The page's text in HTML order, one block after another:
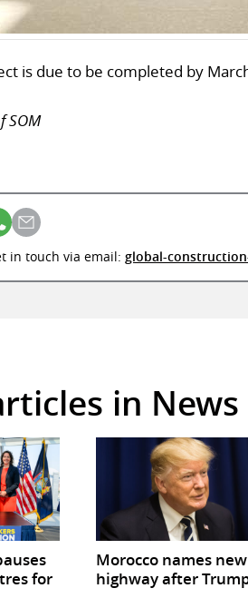
is due to be completed by
SOM
in touch via email: global-
in News
for
Morocco names new
highway after